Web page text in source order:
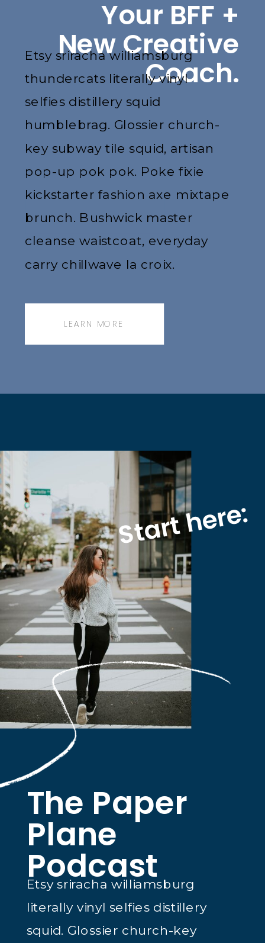
Your BFF +
New Creative
Coach.
Etsy sriracha williamsburg
thundercats literally vinyl
selfies distillery squid
humblebrag. Glossier church-
key subway tile squid, artisan
pop-up pok pok. Poke fixie
kickstarter fashion axe mixtape
brunch. Bushwick master
cleanse waistcoat, everyday
carry chillwave la croix.
LEARN MORE
Start here:
The Paper
Plane
Podcast
Etsy sriracha williamsburg
literally vinyl selfies distillery
squid. Glossier church-key